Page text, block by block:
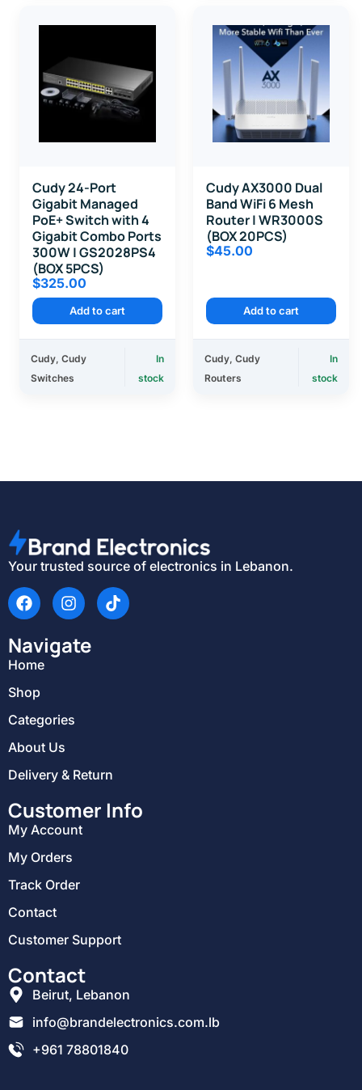
Cudy 24-Port
Gigabit Managed
PoE+ Switch with 4
Gigabit Combo Ports
300W | GS2028PS4
(BOX 5PCS)
$325.00
Add to cart
Cudy, Cudy
Switches
In
stock
Cudy AX3000 Dual
Band WiFi 6 Mesh
Router | WR3000S
(BOX 20PCS)
$45.00
Add to cart
Cudy, Cudy
Routers
In
stock
Your trusted source of electronics in Lebanon.
Navigate
Home
Shop
Categories
About Us
Delivery & Return
Customer Info
My Account
My Orders
Track Order
Contact
Customer Support
Contact
Beirut, Lebanon
info@brandelectronics.com.lb
+961 78801840